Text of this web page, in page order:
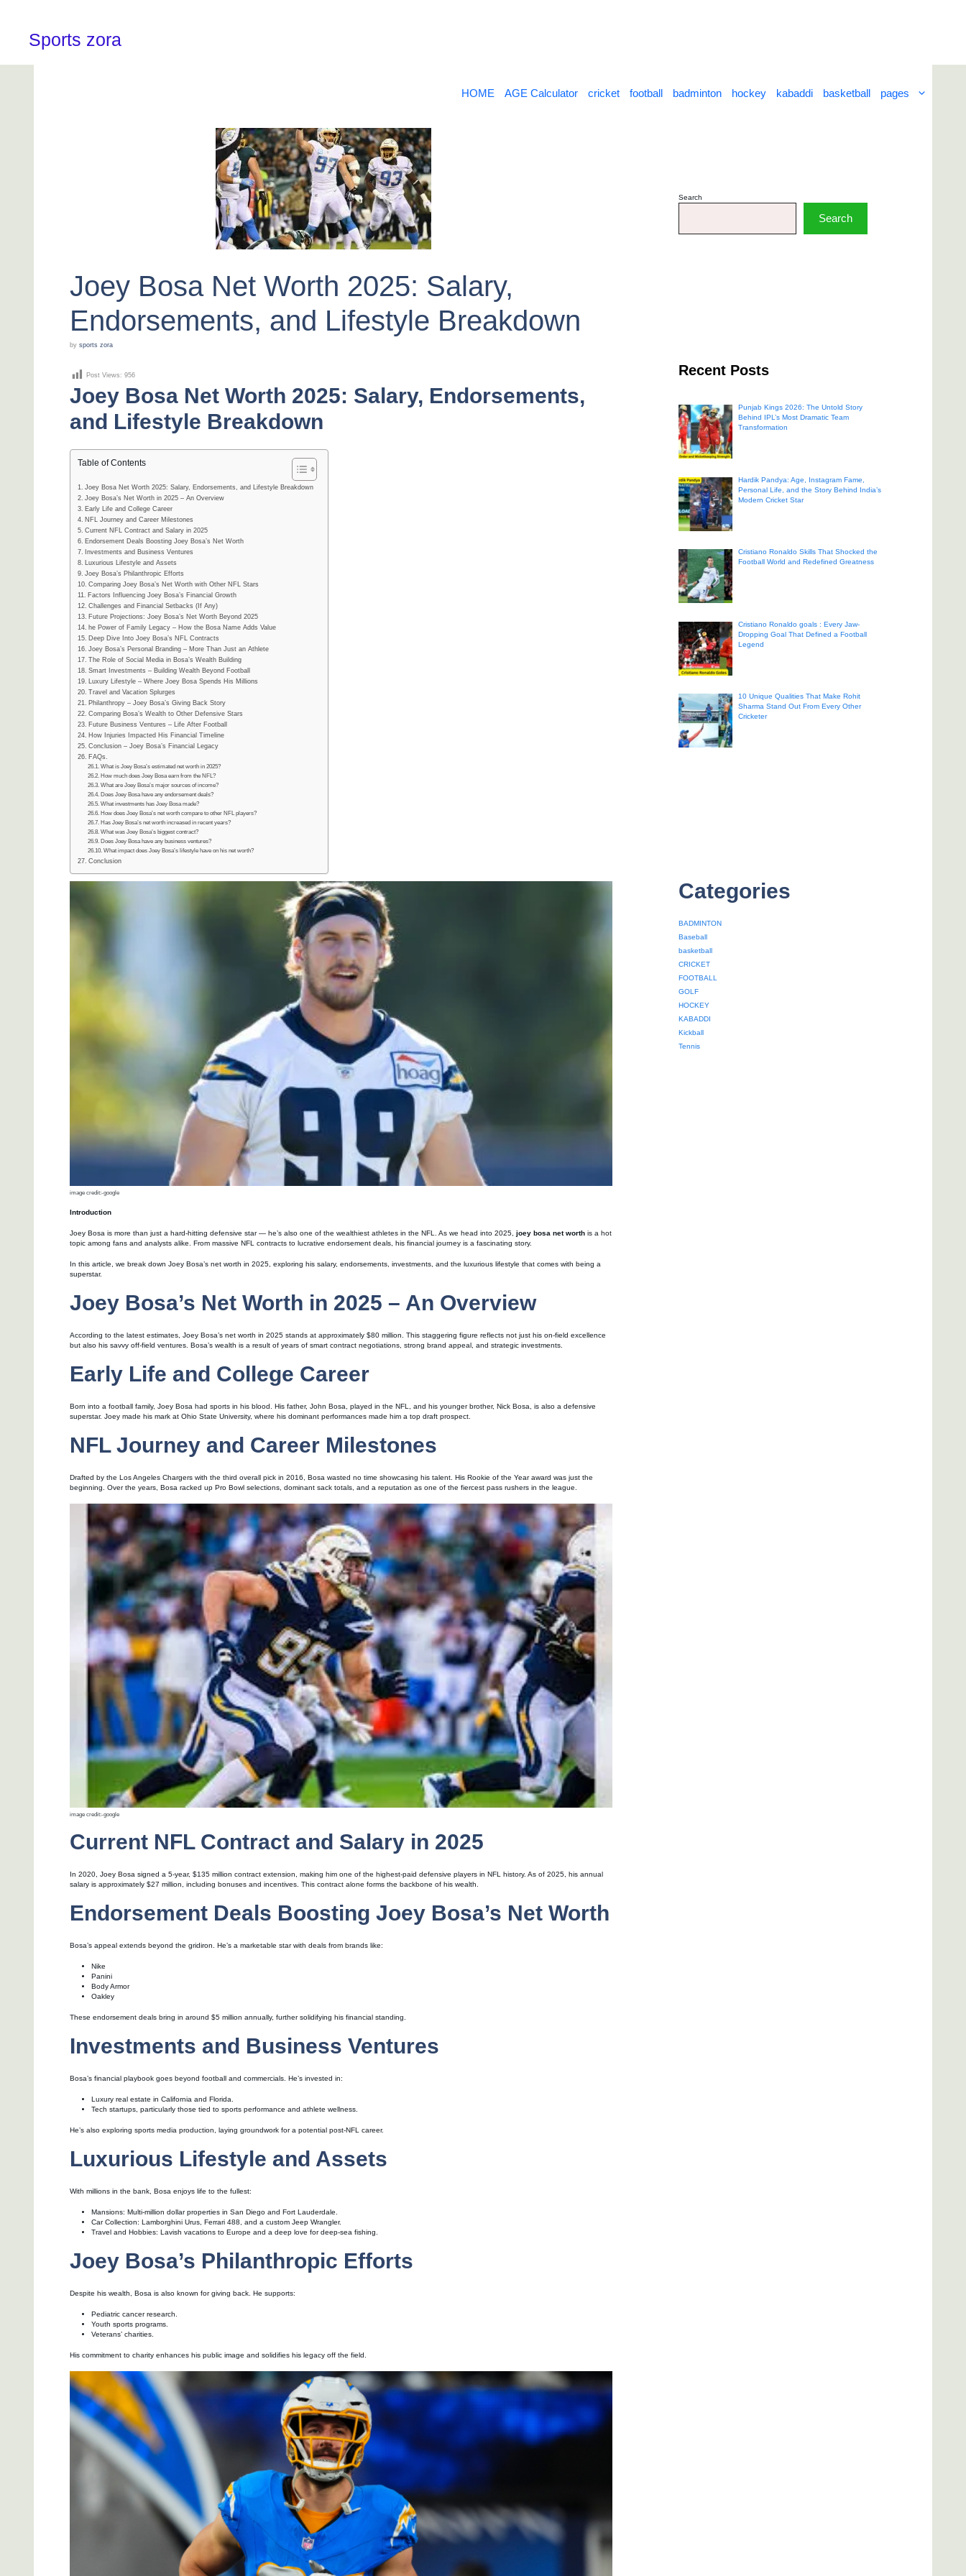
Sports zora
HOME AGE Calculator cricket football badminton hockey kabaddi basketball pages
Joey Bosa Net Worth 2025: Salary,
Endorsements, and Lifestyle Breakdown
by sports zora
Post Views: 956
Joey Bosa Net Worth 2025: Salary, Endorsements,
and Lifestyle Breakdown
Table of Contents
Joey Bosa Net Worth 2025: Salary, Endorsements, and Lifestyle Breakdown
Joey Bosa’s Net Worth in 2025 – An Overview
Early Life and College Career
NFL Journey and Career Milestones
Current NFL Contract and Salary in 2025
Endorsement Deals Boosting Joey Bosa’s Net Worth
Investments and Business Ventures
Luxurious Lifestyle and Assets
Joey Bosa’s Philanthropic Efforts
Comparing Joey Bosa’s Net Worth with Other NFL Stars
Factors Influencing Joey Bosa’s Financial Growth
Challenges and Financial Setbacks (If Any)
Future Projections: Joey Bosa’s Net Worth Beyond 2025
he Power of Family Legacy – How the Bosa Name Adds Value
Deep Dive Into Joey Bosa’s NFL Contracts
Joey Bosa’s Personal Branding – More Than Just an Athlete
The Role of Social Media in Bosa’s Wealth Building
Smart Investments – Building Wealth Beyond Football
Luxury Lifestyle – Where Joey Bosa Spends His Millions
Travel and Vacation Splurges
Philanthropy – Joey Bosa’s Giving Back Story
Comparing Bosa’s Wealth to Other Defensive Stars
Future Business Ventures – Life After Football
How Injuries Impacted His Financial Timeline
Conclusion – Joey Bosa’s Financial Legacy
FAQs.
What is Joey Bosa’s estimated net worth in 2025?
How much does Joey Bosa earn from the NFL?
What are Joey Bosa’s major sources of income?
Does Joey Bosa have any endorsement deals?
What investments has Joey Bosa made?
How does Joey Bosa’s net worth compare to other NFL players?
Has Joey Bosa’s net worth increased in recent years?
What was Joey Bosa’s biggest contract?
Does Joey Bosa have any business ventures?
What impact does Joey Bosa’s lifestyle have on his net worth?
Conclusion
image credit:-google
Introduction
Joey Bosa is more than just a hard-hitting defensive star — he’s also one of the wealthiest athletes in the NFL. As we head into 2025, joey bosa net worth is a hot
topic among fans and analysts alike. From massive NFL contracts to lucrative endorsement deals, his financial journey is a fascinating story.
In this article, we break down Joey Bosa’s net worth in 2025, exploring his salary, endorsements, investments, and the luxurious lifestyle that comes with being a
superstar.
Joey Bosa’s Net Worth in 2025 – An Overview
According to the latest estimates, Joey Bosa’s net worth in 2025 stands at approximately $80 million. This staggering figure reflects not just his on-field excellence
but also his savvy off-field ventures. Bosa’s wealth is a result of years of smart contract negotiations, strong brand appeal, and strategic investments.
Early Life and College Career
Born into a football family, Joey Bosa had sports in his blood. His father, John Bosa, played in the NFL, and his younger brother, Nick Bosa, is also a defensive
superstar. Joey made his mark at Ohio State University, where his dominant performances made him a top draft prospect.
NFL Journey and Career Milestones
Drafted by the Los Angeles Chargers with the third overall pick in 2016, Bosa wasted no time showcasing his talent. His Rookie of the Year award was just the
beginning. Over the years, Bosa racked up Pro Bowl selections, dominant sack totals, and a reputation as one of the fiercest pass rushers in the league.
image credit:-google
Current NFL Contract and Salary in 2025
In 2020, Joey Bosa signed a 5-year, $135 million contract extension, making him one of the highest-paid defensive players in NFL history. As of 2025, his annual
salary is approximately $27 million, including bonuses and incentives. This contract alone forms the backbone of his wealth.
Endorsement Deals Boosting Joey Bosa’s Net Worth
Bosa’s appeal extends beyond the gridiron. He’s a marketable star with deals from brands like:
Nike
Panini
Body Armor
Oakley
These endorsement deals bring in around $5 million annually, further solidifying his financial standing.
Investments and Business Ventures
Bosa’s financial playbook goes beyond football and commercials. He’s invested in:
Luxury real estate in California and Florida.
Tech startups, particularly those tied to sports performance and athlete wellness.
He’s also exploring sports media production, laying groundwork for a potential post-NFL career.
Luxurious Lifestyle and Assets
With millions in the bank, Bosa enjoys life to the fullest:
Mansions: Multi-million dollar properties in San Diego and Fort Lauderdale.
Car Collection: Lamborghini Urus, Ferrari 488, and a custom Jeep Wrangler.
Travel and Hobbies: Lavish vacations to Europe and a deep love for deep-sea fishing.
Joey Bosa’s Philanthropic Efforts
Despite his wealth, Bosa is also known for giving back. He supports:
Pediatric cancer research.
Youth sports programs.
Veterans’ charities.
His commitment to charity enhances his public image and solidifies his legacy off the field.
Search
Search
Recent Posts
Punjab Kings 2026: The Untold Story
Behind IPL’s Most Dramatic Team
Transformation
Hardik Pandya: Age, Instagram Fame,
Personal Life, and the Story Behind India’s
Modern Cricket Star
Cristiano Ronaldo Skills That Shocked the
Football World and Redefined Greatness
Cristiano Ronaldo goals : Every Jaw-
Dropping Goal That Defined a Football
Legend
10 Unique Qualities That Make Rohit
Sharma Stand Out From Every Other
Cricketer
Categories
BADMINTON
Baseball
basketball
CRICKET
FOOTBALL
GOLF
HOCKEY
KABADDI
Kickball
Tennis